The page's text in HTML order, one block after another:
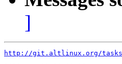
]
http://git.altlinux.org/tasks/